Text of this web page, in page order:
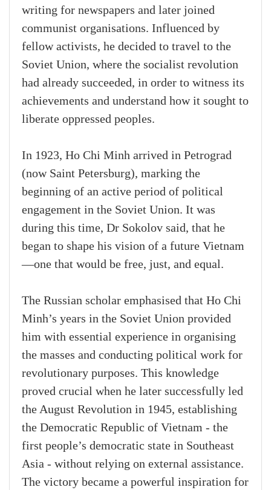
writing for newspapers and later joined
communist organisations. Influenced by
fellow activists, he decided to travel to the
Soviet Union, where the socialist revolution
had already succeeded, in order to witness its
achievements and understand how it sought to
liberate oppressed peoples.
In 1923, Ho Chi Minh arrived in Petrograd
(now Saint Petersburg), marking the
beginning of an active period of political
engagement in the Soviet Union. It was
during this time, Dr Sokolov said, that he
began to shape his vision of a future Vietnam
—one that would be free, just, and equal.
The Russian scholar emphasised that Ho Chi
Minh’s years in the Soviet Union provided
him with essential experience in organising
the masses and conducting political work for
revolutionary purposes. This knowledge
proved crucial when he later successfully led
the August Revolution in 1945, establishing
the Democratic Republic of Vietnam - the
first people’s democratic state in Southeast
Asia - without relying on external assistance.
The victory became a powerful inspiration for